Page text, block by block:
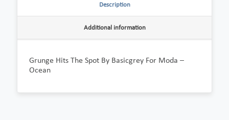
Description
Additional information
Grunge Hits The Spot By Basicgrey For Moda –
Ocean